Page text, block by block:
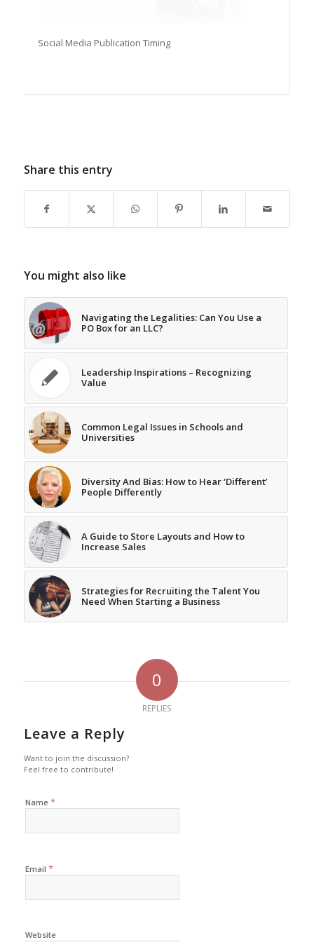
Social Media Publication Timing
Share this entry
You might also like
Navigating the Legalities: Can You Use a
PO Box for an LLC?
Leadership Inspirations – Recognizing
Value
Common Legal Issues in Schools and
Universities
Diversity And Bias: How to Hear ‘Different’
People Differently
A Guide to Store Layouts and How to
Increase Sales
Strategies for Recruiting the Talent You
Need When Starting a Business
0
REPLIES
Leave a Reply
Want to join the discussion?
Feel free to contribute!
Name *
Email *
Website